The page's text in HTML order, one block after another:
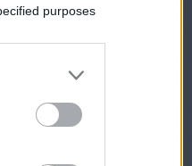
purposes